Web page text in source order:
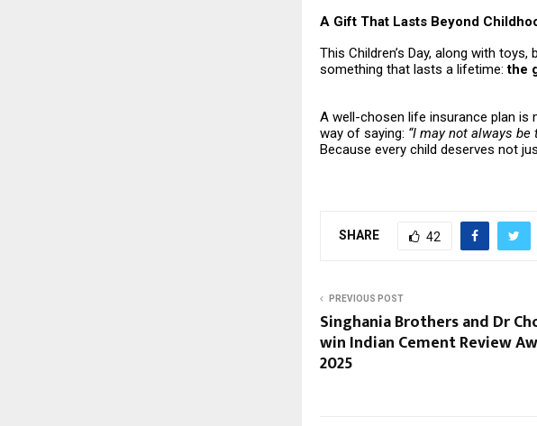
A Gift That Lasts Beyond
This Children’s Day, along with
something that lasts a lifetime:the
A well-chosen life insurance plan
way of saying: “I may not always
Because every child deserves not
SHARE 42
PREVIOUS POST
Singhania Brothers and Dr
win Indian Cement Review
2025